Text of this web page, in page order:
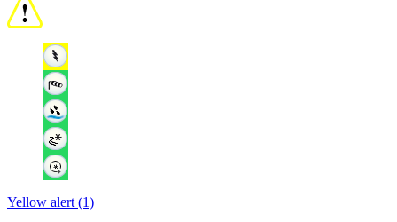
Yellow alert (1)